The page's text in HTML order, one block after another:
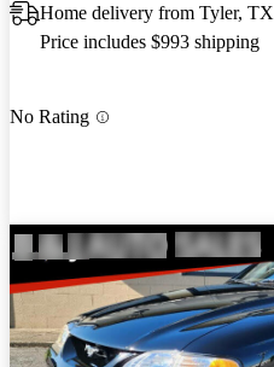
Home delivery from Tyler, TX
Price includes $993 shipping
No Rating